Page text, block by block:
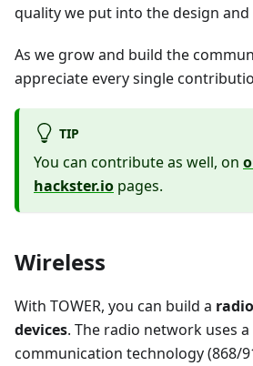
quality we put into the design and
As we grow and build the
appreciate every single
TIP
You can contribute as well, on
hackster.io pages.
Wireless
With TOWER, you can build a
devices. The radio network uses a
communication technology (868/